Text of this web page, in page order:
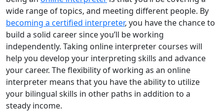
wide range of topics, and meeting different people. By
becoming a certified interpreter, you have the chance to
build a solid career since you’ll be working
independently. Taking online interpreter courses will
help you develop your interpreting skills and advance
your career. The flexibility of working as an online
interpreter means that you have the ability to utilize
your bilingual skills in other paths in addition to a
steady income.